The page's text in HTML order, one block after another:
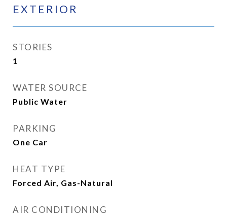
EXTERIOR
STORIES
1
WATER SOURCE
Public Water
PARKING
One Car
HEAT TYPE
Forced Air, Gas-Natural
AIR CONDITIONING